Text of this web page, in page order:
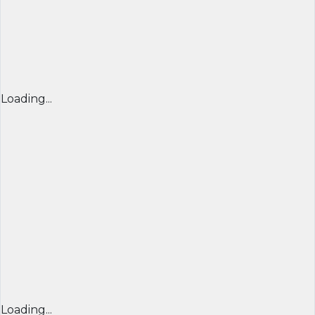
Loading...
Loading...